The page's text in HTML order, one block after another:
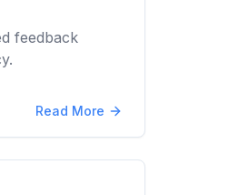
feedback
Read More